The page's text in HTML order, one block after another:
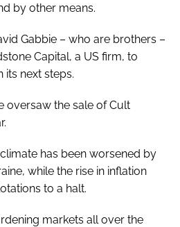
by other means.
Gabbie – who are brothers –
Capital, a US firm, to
its next steps.
oversaw the sale of Cult
has been worsened by
while the rise in inflation
to a halt.
markets all over the